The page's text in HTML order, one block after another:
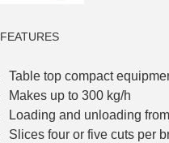
FEATURES
Table top compact
Makes up to 300 kg/h
Loading and unloading
Slices four or five cuts per